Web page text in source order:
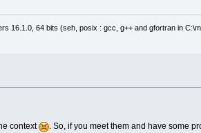
16.1.0, 64 bits (seh, posix : gcc, g++ and gfortran in
context
. So, if you meet them and have some